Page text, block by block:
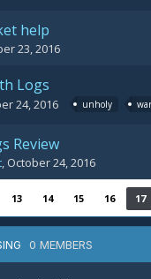
help
23, 2016
Logs
24, 2016 unholy
Review
, October 24, 2016
13 14 15 16 17
0 MEMBERS